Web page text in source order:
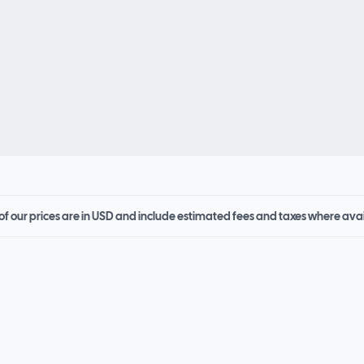
our prices are in USD and include estimated fees and taxes where